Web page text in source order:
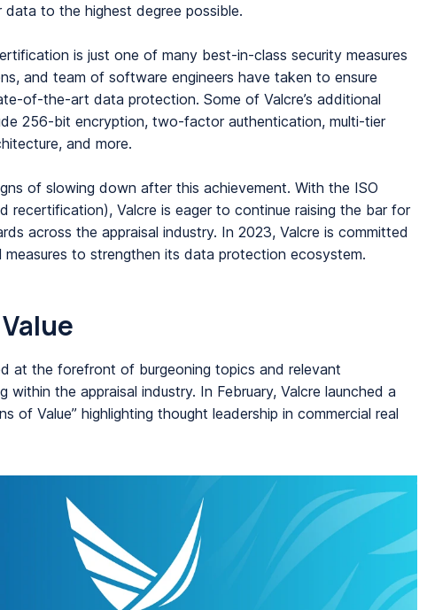
to the highest degree possible.
is just one of many best-in-class security measures
and team of software engineers have taken to ensure
of-the-art data protection. Some of Valcre’s additional
256-bit encryption, two-factor authentication, multi-tier
and more.
of slowing down after this achievement. With the ISO
recertification), Valcre is eager to continue raising the bar for
across the appraisal industry. In 2023, Valcre is committed
to strengthen its data protection ecosystem.
at the forefront of burgeoning topics and relevant
within the appraisal industry. In February, Valcre launched a
of Value” highlighting thought leadership in commercial real